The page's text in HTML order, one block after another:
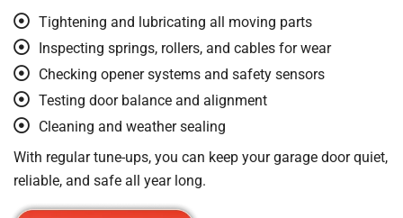
Tightening and lubricating all moving parts
Inspecting springs, rollers, and cables for wear
Checking opener systems and safety sensors
Testing door balance and alignment
Cleaning and weather sealing
With regular tune-ups, you can keep your garage door quiet,
reliable, and safe all year long.